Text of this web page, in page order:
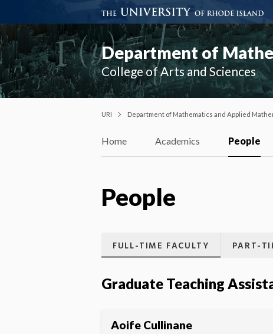
Department of
College of Arts and Sciences
URI Department of Mathematics and Applied
Home Academics People
People
FULL-TIME FACULTY PART-
Graduate Teaching
Aoife Cullinane